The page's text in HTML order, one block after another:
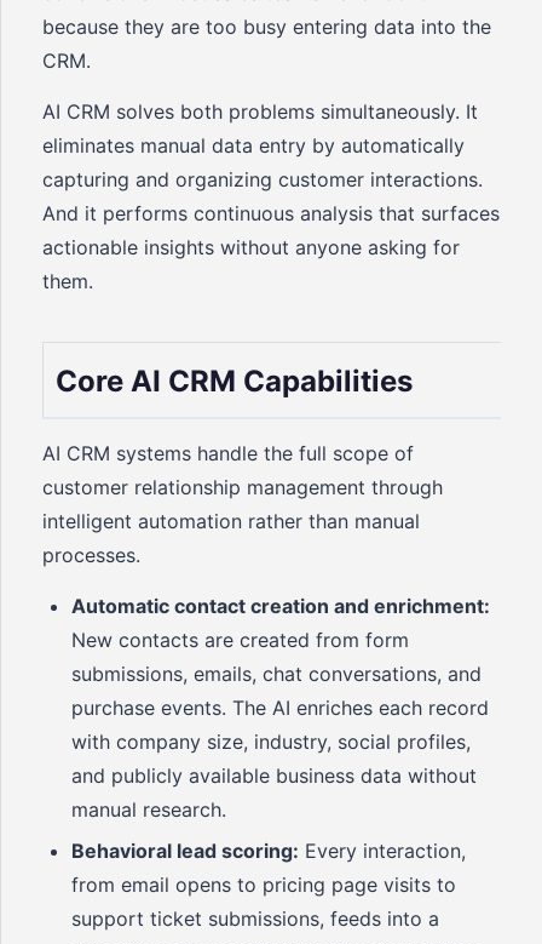
because they are too busy entering data into the
CRM.
AI CRM solves both problems simultaneously. It
eliminates manual data entry by automatically
capturing and organizing customer interactions.
And it performs continuous analysis that surfaces
actionable insights without anyone asking for
them.
Core AI CRM Capabilities
AI CRM systems handle the full scope of
customer relationship management through
intelligent automation rather than manual
processes.
Automatic contact creation and enrichment:
New contacts are created from form
submissions, emails, chat conversations, and
purchase events. The AI enriches each record
with company size, industry, social profiles,
and publicly available business data without
manual research.
Behavioral lead scoring: Every interaction,
from email opens to pricing page visits to
support ticket submissions, feeds into a